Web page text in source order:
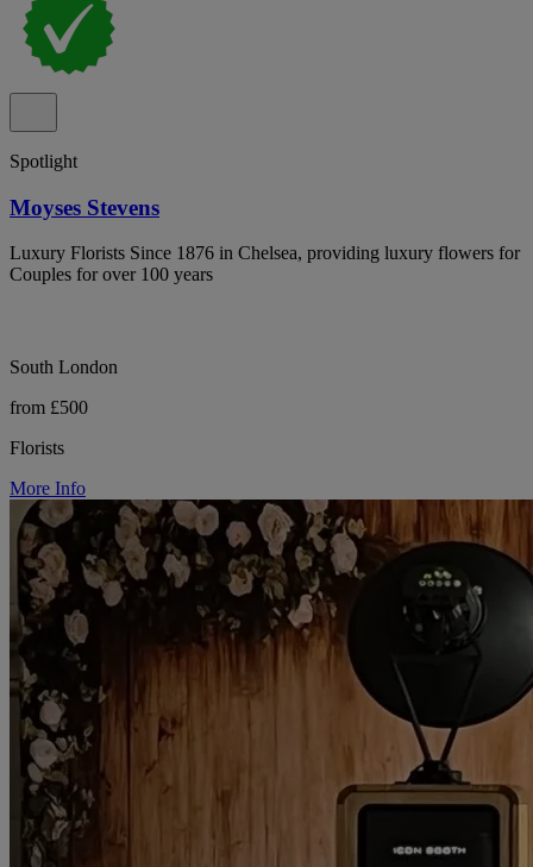
Spotlight
Moyses Stevens
Luxury Florists Since 1876 in Chelsea, providing luxury flowers for
Couples for over 100 years
South London
from £500
Florists
More Info